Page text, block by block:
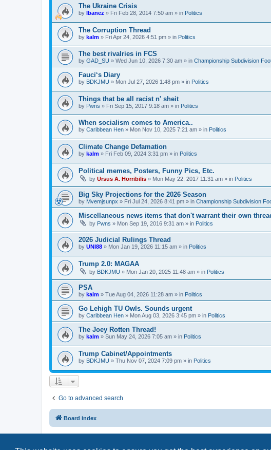
The Ukraine Crisis
by Ibanez » Fri Feb 28, 2014 7:50 am » in Politics
The Corruption Thread
by kalm » Fri Apr 24, 2026 4:51 pm » in Politics
The best rivalries in FCS
by GAD_SU » Wed Jun 10, 2026 7:30 am » in Championship Subdivision
Fauci‘s Diary
by BDKJMU » Mon Jul 27, 2026 1:48 pm » in Politics
Things that be all racist n' sheit
by Pwns » Fri Sep 15, 2017 9:18 am » in Politics
When socialism comes to America..
by Caribbean Hen » Mon Nov 10, 2025 7:21 am » in Politics
Climate Change Defamation
by kalm » Fri Feb 09, 2024 3:31 pm » in Politics
Political memes, Posters, Funny Pics, Etc.
by Ursus A. Horribilis » Mon May 22, 2017 11:31 am » in Politics
Big Sky Projections for the 2026 Season
by Mvemjsunpx » Fri Jul 24, 2026 8:41 pm » in Championship Subdivision
Miscellaneous news items that don't warrant their own
by Pwns » Mon Sep 19, 2016 9:31 am » in Politics
2026 Judicial Rulings Thread
by UNI88 » Mon Jan 19, 2026 11:15 am » in Politics
Trump 2.0: MAGAA
by BDKJMU » Mon Jan 20, 2025 11:48 am » in Politics
PSA
by kalm » Tue Aug 04, 2026 11:28 am » in Politics
Go Lehigh TU Owls. Sounds urgent
by Caribbean Hen » Mon Aug 03, 2026 3:45 pm » in Politics
The Joey Rotten Thread!
by kalm » Sun May 24, 2026 7:05 am » in Politics
Trump Cabinet/Appointments
by BDKJMU » Thu Nov 07, 2024 7:09 pm » in Politics
Go to advanced search
Board index